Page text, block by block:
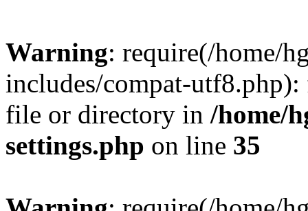
Warning: require(/home/
includes/compat-
file or directory in /home/
settings.php on line 35